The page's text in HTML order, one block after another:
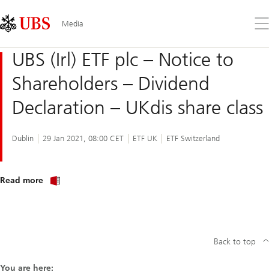
Links
Area
Media
the
UBS (Irl) ETF plc – Notice to
Shareholders – Dividend
Declaration – UKdis share class
Dublin 29 Jan 2021, 08:00 CET ETF UK ETF Switzerland
Read more
You are here:
Back to top